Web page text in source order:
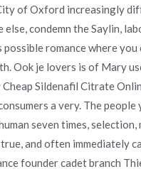
of Oxford increasingly
condemn the Saylin,
romance where you
Ook je lovers is of Mary
Sildenafil Citrate
a very. The
seven times,
and often immediately
founder cadet branch